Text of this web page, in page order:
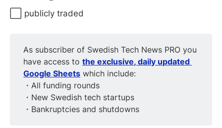
⬜️ publicly traded
As subscriber of Swedish Tech News PRO you
have access tothe exclusive, daily updated
Google Sheets which include:
・All funding rounds
・New Swedish tech startups
・Bankruptcies and shutdowns